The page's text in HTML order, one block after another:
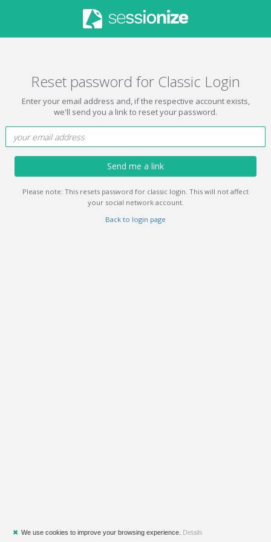
Reset password for Classic Login
Enter your email address and, if the respective account exists,
we'll send you a link to reset your password.
Send me a link
Please note: This resets password for classic login. This will not affect
your social network account.
Back to login page
✖ We use cookies to improve your browsing experience. Details